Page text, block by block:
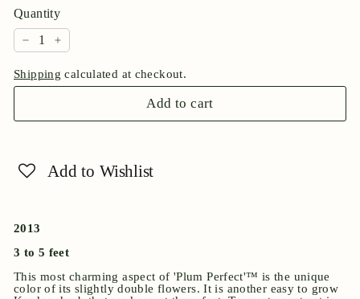
Quantity
−
+
Shipping calculated at checkout.
Add to cart
Add to Wishlist
2013
3 to 5 feet
This most charming aspect of 'Plum Perfect'™ is the unique
color of its slightly double flowers. It is another easy to grow